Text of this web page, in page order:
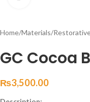
Home/Materials/
GC Cocoa
₨3,500.00